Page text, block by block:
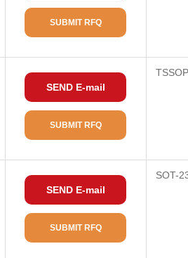
SUBMIT RFQ
SEND E-mail
SUBMIT RFQ
SEND E-mail
SUBMIT RFQ
SOT-